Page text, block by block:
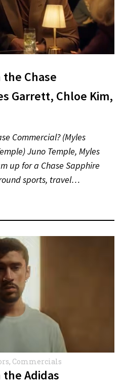
Chase
Garrett, Chloe Kim,
Commercial? (Myles
Juno Temple, Myles
up for a Chase Sapphire
sports, travel…
, Commercials
Adidas